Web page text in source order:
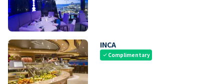
INCA
check Complimentary